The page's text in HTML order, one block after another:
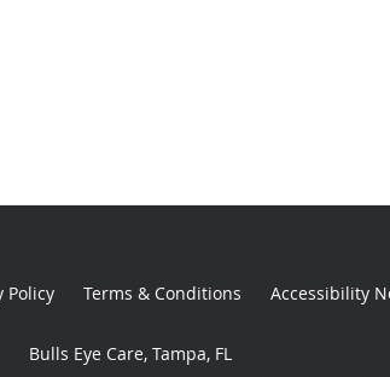
Policy Terms & Conditions Accessibility
Bulls Eye Care, Tampa, FL